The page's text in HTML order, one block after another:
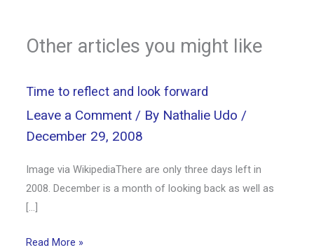
Other articles you might like
Time to reflect and look forward
Leave a Comment / By Nathalie Udo /
December 29, 2008
Image via WikipediaThere are only three days left in
2008. December is a month of looking back as well as
[…]
Read More »